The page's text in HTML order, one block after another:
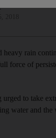
heavy rain
force of
to take
water and the